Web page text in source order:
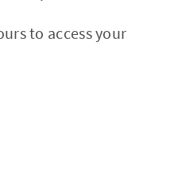
to access your